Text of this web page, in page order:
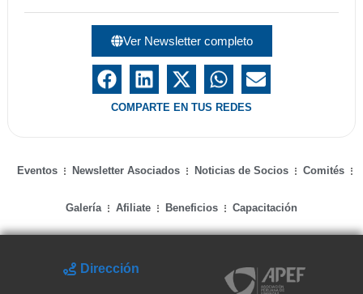
Ver Newsletter completo
COMPARTE EN TUS REDES
Eventos Newsletter Asociados Noticias de Socios Comités
Galería Afiliate Beneficios Capacitación
Dirección